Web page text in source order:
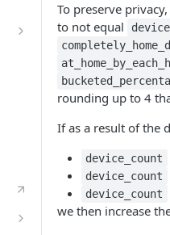
To preserve
to not equal
rounding up to 4
If as a result of the
device_count
device_count
device_count
we then increase